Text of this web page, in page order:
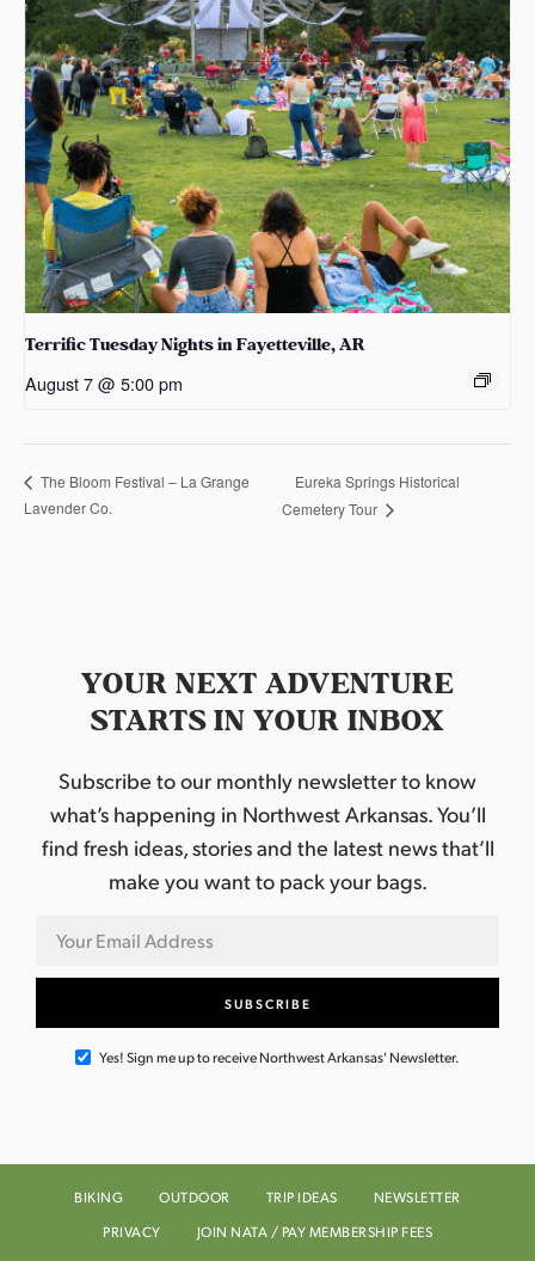
Terrific Tuesday Nights in Fayetteville, AR
August 7 @ 5:00 pm
The Bloom Festival – La Grange
Lavender Co.
Eureka Springs Historical
Cemetery Tour
YOUR NEXT ADVENTURE
STARTS IN YOUR INBOX
Subscribe to our monthly newsletter to know
what’s happening in Northwest Arkansas. You’ll
find fresh ideas, stories and the latest news that’ll
make you want to pack your bags.
Yes! Sign me up to receive Northwest Arkansas' Newsletter.
BIKING OUTDOOR TRIP IDEAS
NEWSLETTER
PRIVACY
JOIN NATA / PAY MEMBERSHIP FEES